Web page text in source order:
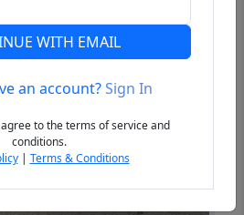
WITH EMAIL
an account?Sign In
to the terms of service and
conditions.
| Terms & Conditions